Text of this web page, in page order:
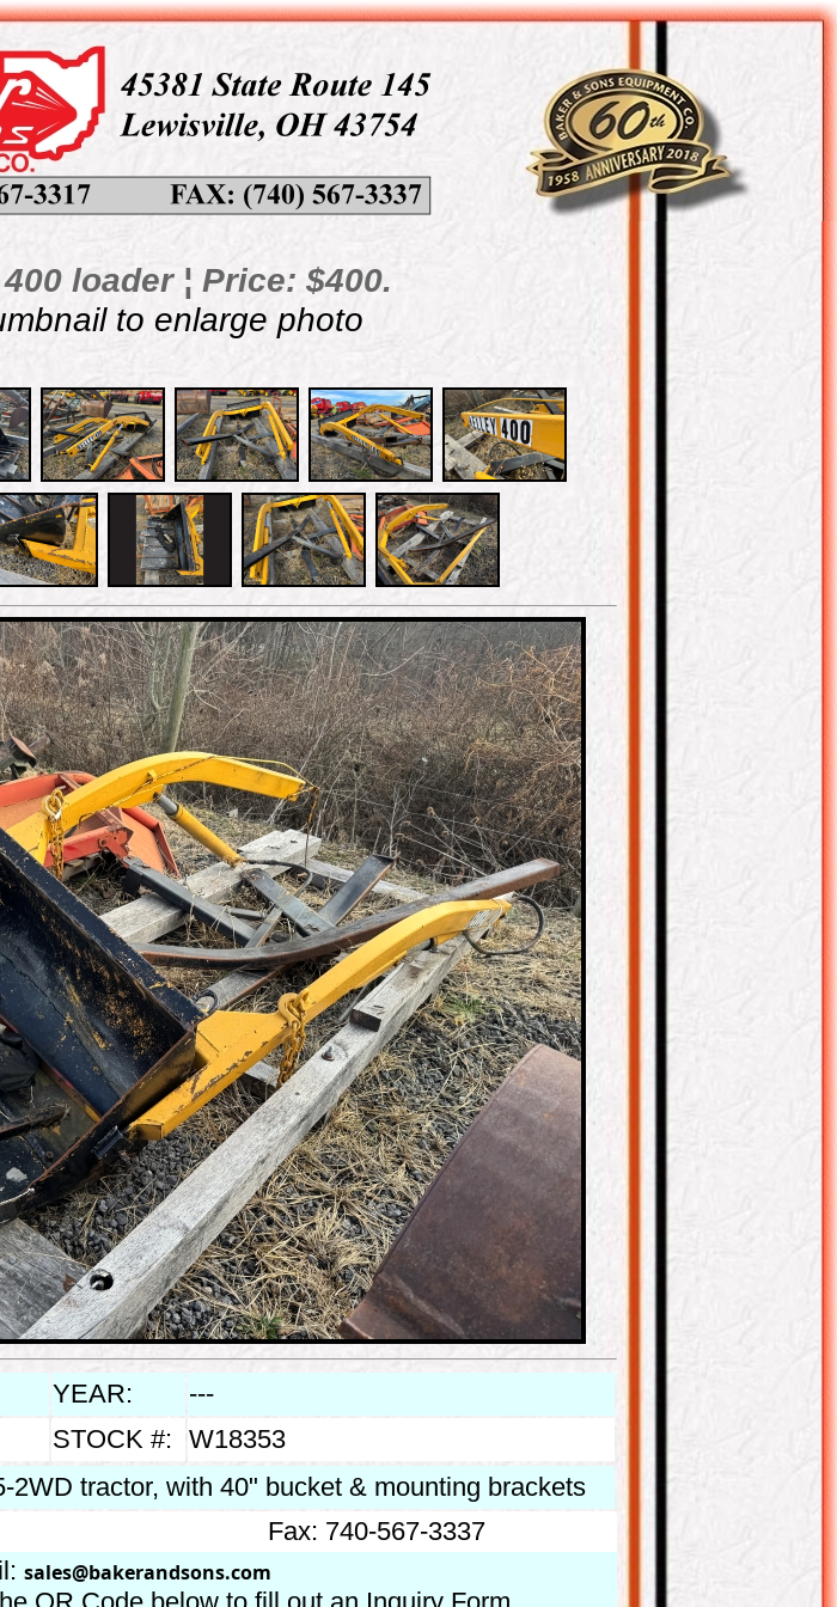
loader ¦ Price: $400.
to enlarge photo
YEAR:
---
STOCK #: W18353
2WD tractor, with 40" bucket & mounting brackets
Fax: 740-567-3337
sales@bakerandsons.com